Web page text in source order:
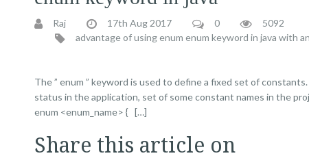
Raj 17th Aug 2017 0
5092
advantage of using enum enum keyword in java with
The ” enum ” keyword is used to define a fixed set of
status in the application, set of some constant names in the
enum <enum_name> { […]
Share this article on